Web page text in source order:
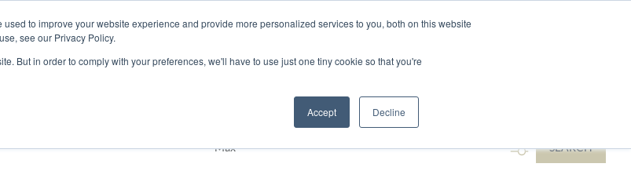
to improve your website experience and provide more personalized services to you, both on this website
see our Privacy Policy.
But in order to comply with your preferences, we'll have to use just one tiny cookie so that you're
Accept Decline
Stay
Max SEARCH